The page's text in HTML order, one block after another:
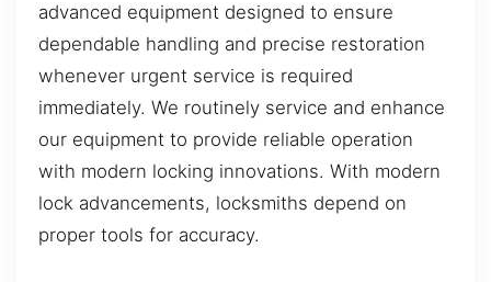
advanced equipment designed to ensure
dependable handling and precise restoration
whenever urgent service is required
immediately. We routinely service and enhance
our equipment to provide reliable operation
with modern locking innovations. With modern
lock advancements, locksmiths depend on
proper tools for accuracy.